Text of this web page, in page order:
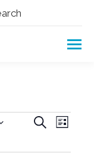
Events
Search
List